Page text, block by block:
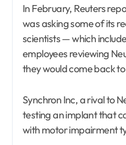
In February, Reuters
was asking some of its
scientists — which
employees reviewing
they would come back
Synchron Inc, a rival to
testing an implant that
with motor impairment